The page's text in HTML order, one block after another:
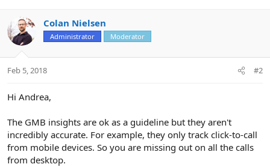
Colan Nielsen
Administrator Moderator
Feb 5, 2018 #2
Hi Andrea,
The GMB insights are ok as a guideline but they aren't
incredibly accurate. For example, they only track click-to-call
from mobile devices. So you are missing out on all the calls
from desktop.